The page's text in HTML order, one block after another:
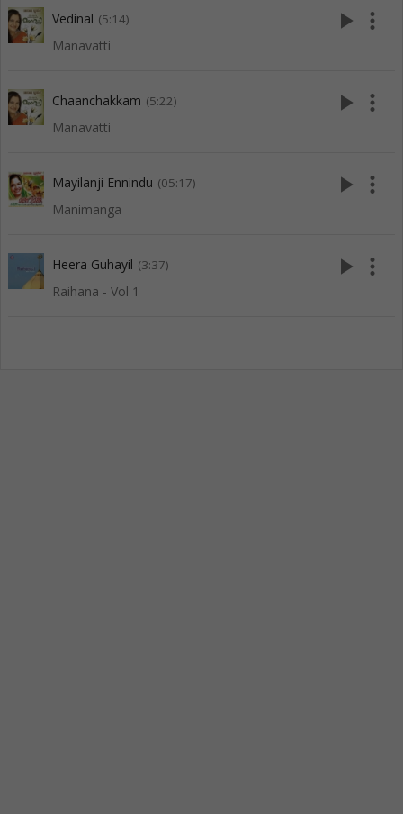
Vedinal (5:14)
Manavatti
play_arrow more_vert
Chaanchakkam (5:22)
Manavatti
play_arrow more_vert
Mayilanji Ennindu (05:17)
Manimanga
play_arrow more_vert
Heera Guhayil (3:37)
Raihana - Vol 1
play_arrow more_vert